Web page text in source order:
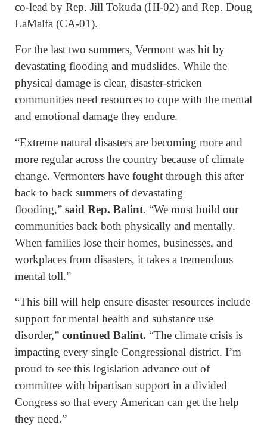
co-lead by Rep. Jill Tokuda (HI-02) and Rep. Doug
LaMalfa (CA-01).
For the last two summers, Vermont was hit by
devastating flooding and mudslides. While the
physical damage is clear, disaster-stricken
communities need resources to cope with the mental
and emotional damage they endure.
“Extreme natural disasters are becoming more and
more regular across the country because of climate
change. Vermonters have fought through this after
back to back summers of devastating
flooding,” said Rep. Balint. “We must build our
communities back both physically and mentally.
When families lose their homes, businesses, and
workplaces from disasters, it takes a tremendous
mental toll.”
“This bill will help ensure disaster resources include
support for mental health and substance use
disorder,” continued Balint. “The climate crisis is
impacting every single Congressional district. I’m
proud to see this legislation advance out of
committee with bipartisan support in a divided
Congress so that every American can get the help
they need.”